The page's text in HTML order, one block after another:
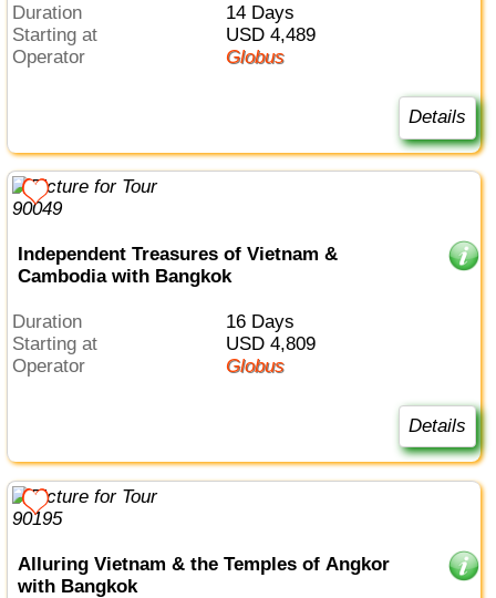
Duration
14 Days
Starting at
USD 4,489
Operator
Globus
Details
Independent Treasures of Vietnam &
Cambodia with Bangkok
Duration
16 Days
Starting at
USD 4,809
Operator
Globus
Details
Alluring Vietnam & the Temples of Angkor
with Bangkok